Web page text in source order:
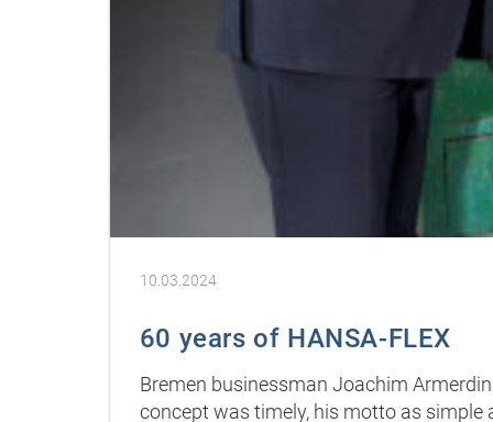
10.03.2024
60 years of HANSA-FLEX
Bremen businessman Joachim
concept was timely, his motto as simple